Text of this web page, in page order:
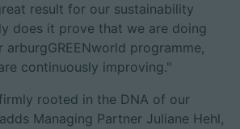
result for our sustainability
does it prove that we are doing
programme,
continuously improving."
rooted in the DNA of our
Managing Partner Juliane Hehl,